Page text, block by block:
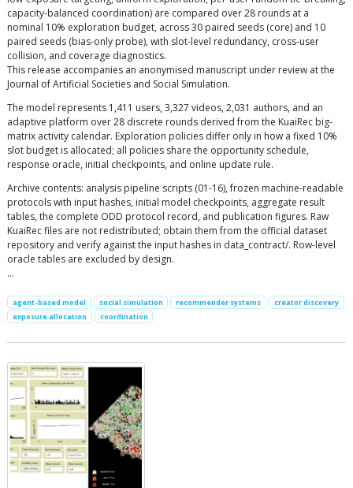
capacity-balanced coordination) are compared over 28 rounds at a
nominal 10% exploration budget, across 30 paired seeds (core) and 10
paired seeds (bias-only probe), with slot-level redundancy, cross-user
collision, and coverage diagnostics.
This release accompanies an anonymised manuscript under review at the
Journal of Artificial Societies and Social Simulation.
The model represents 1,411 users, 3,327 videos, 2,031 authors, and an
adaptive platform over 28 discrete rounds derived from the KuaiRec big-
matrix activity calendar. Exploration policies differ only in how a fixed 10%
slot budget is allocated; all policies share the opportunity schedule,
response oracle, initial checkpoints, and online update rule.
Archive contents: analysis pipeline scripts (01-16), frozen machine-readable
protocols with input hashes, initial model checkpoints, aggregate result
tables, the complete ODD protocol record, and publication figures. Raw
KuaiRec files are not redistributed; obtain them from the official dataset
repository and verify against the input hashes in data_contract/. Row-level
oracle tables are excluded by design.
…
agent-based model social simulation recommender systems
creator discovery
exposure allocation
coordination